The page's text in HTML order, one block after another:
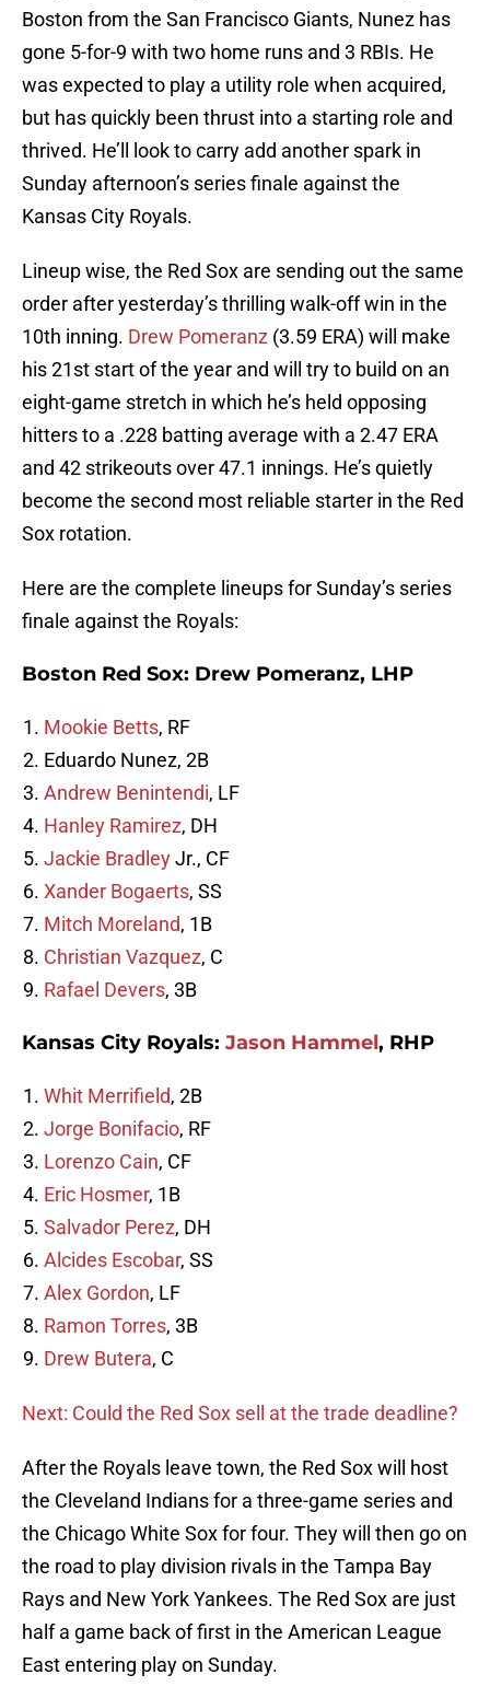
Boston from the San Francisco Giants, Nunez has
gone 5-for-9 with two home runs and 3 RBIs. He
was expected to play a utility role when acquired,
but has quickly been thrust into a starting role and
thrived. He’ll look to carry add another spark in
Sunday afternoon’s series finale against the
Kansas City Royals.
Lineup wise, the Red Sox are sending out the same
order after yesterday’s thrilling walk-off win in the
10th inning. Drew Pomeranz (3.59 ERA) will make
his 21st start of the year and will try to build on an
eight-game stretch in which he’s held opposing
hitters to a .228 batting average with a 2.47 ERA
and 42 strikeouts over 47.1 innings. He’s quietly
become the second most reliable starter in the Red
Sox rotation.
Here are the complete lineups for Sunday’s series
finale against the Royals:
Boston Red Sox: Drew Pomeranz, LHP
Mookie Betts, RF
Eduardo Nunez, 2B
Andrew Benintendi, LF
Hanley Ramirez, DH
Jackie BradleyJr., CF
Xander Bogaerts, SS
Mitch Moreland, 1B
Christian Vazquez, C
Rafael Devers, 3B
Kansas City Royals: Jason Hammel, RHP
Whit Merrifield, 2B
Jorge Bonifacio, RF
Lorenzo Cain, CF
Eric Hosmer, 1B
Salvador Perez, DH
Alcides Escobar, SS
Alex Gordon, LF
Ramon Torres, 3B
Drew Butera, C
Next: Could the Red Sox sell at the trade deadline?
After the Royals leave town, the Red Sox will host
the Cleveland Indians for a three-game series and
the Chicago White Sox for four. They will then go on
the road to play division rivals in the Tampa Bay
Rays and New York Yankees. The Red Sox are just
half a game back of first in the American League
East entering play on Sunday.